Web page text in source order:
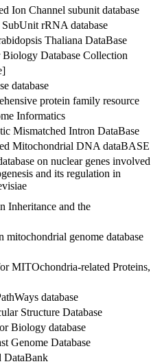
Ion Channel subunit database
rRNA database
Thaliana DataBase
Database Collection
database
protein family resource
Informatics
Mismatched Intron DataBase
Mitochondrial DNA dataBASE
on nuclear genes involved
and its regulation in
Inheritance and the
genome database
MITOchondria-related Proteins,
database
Structure Database
Biology database
Genome Database
DataBank